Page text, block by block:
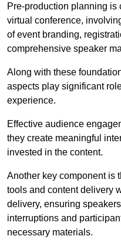
Pre-production planning is
virtual conference,
of event branding,
comprehensive speaker
Along with these
aspects play significant
experience.
Effective audience
they create meaningful
invested in the content.
Another key component is
tools and content delivery
delivery, ensuring
interruptions and
necessary materials.